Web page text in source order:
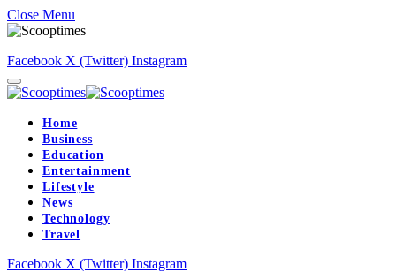
Close Menu
Facebook X (Twitter) Instagram
Home
Business
Education
Entertainment
Lifestyle
News
Technology
Travel
Facebook X (Twitter) Instagram